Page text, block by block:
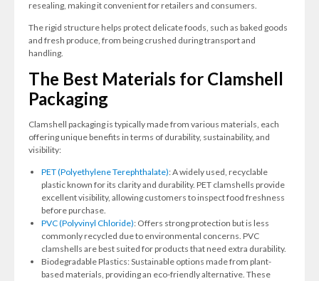
resealing, making it convenient for retailers and consumers.
The rigid structure helps protect delicate foods, such as baked goods
and fresh produce, from being crushed during transport and
handling.
The Best Materials for Clamshell
Packaging
Clamshell packaging is typically made from various materials, each
offering unique benefits in terms of durability, sustainability, and
visibility:
PET (Polyethylene Terephthalate): A widely used, recyclable
plastic known for its clarity and durability. PET clamshells provide
excellent visibility, allowing customers to inspect food freshness
before purchase.
PVC (Polyvinyl Chloride): Offers strong protection but is less
commonly recycled due to environmental concerns. PVC
clamshells are best suited for products that need extra durability.
Biodegradable Plastics: Sustainable options made from plant-
based materials, providing an eco-friendly alternative. These